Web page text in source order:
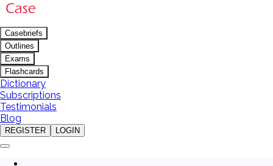
Casebriefs
Outlines
Exams
Flashcards
Dictionary
Subscriptions
Testimonials
Blog
REGISTER LOGIN